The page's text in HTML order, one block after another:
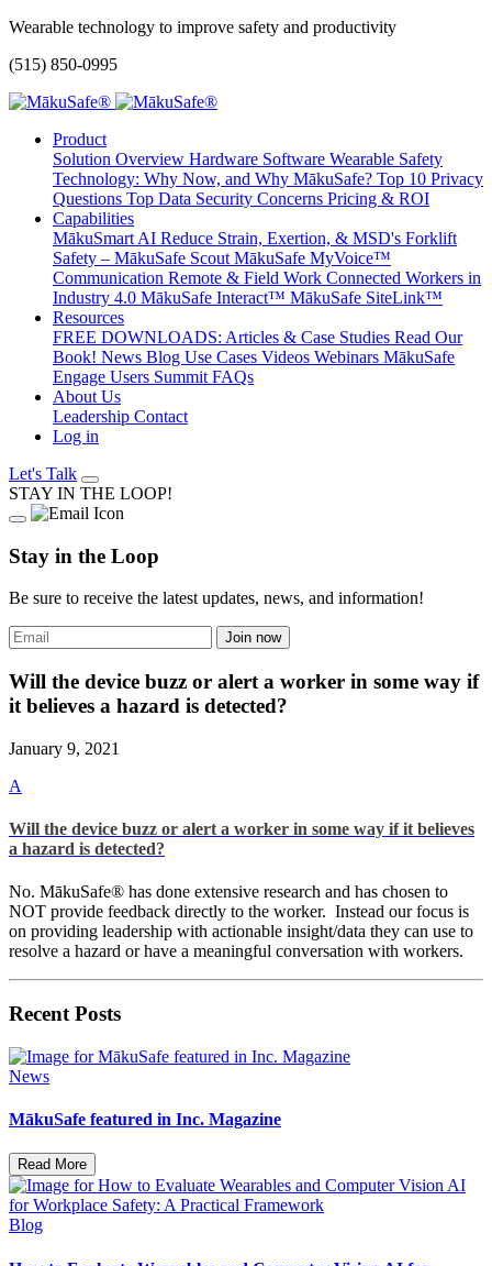
Wearable technology to improve safety and productivity
(515) 850-0995
Product
Solution Overview Hardware Software Wearable Safety
Technology: Why Now, and Why MākuSafe? Top 10 Privacy
Questions Top Data Security Concerns Pricing & ROI
Capabilities
MākuSmart AI Reduce Strain, Exertion, & MSD's Forklift
Safety – MākuSafe Scout MākuSafe MyVoice™
Communication Remote & Field Work Connected Workers in
Industry 4.0 MākuSafe Interact™ MākuSafe SiteLink™
Resources
FREE DOWNLOADS: Articles & Case Studies Read Our
Book! News Blog Use Cases Videos Webinars MākuSafe
Engage Users Summit FAQs
About Us
Leadership Contact
Log in
Let's Talk
STAY IN THE LOOP!
Stay in the Loop
Be sure to receive the latest updates, news, and information!
Will the device buzz or alert a worker in some way if
it believes a hazard is detected?
January 9, 2021
A
Will the device buzz or alert a worker in some way if it believes
a hazard is detected?
No. MākuSafe® has done extensive research and has chosen to
NOT provide feedback directly to the worker. Instead our focus is
on providing leadership with actionable insight/data they can use to
resolve a hazard or have a meaningful conversation with workers.
Recent Posts
News
MākuSafe featured in Inc. Magazine
Read More
Blog